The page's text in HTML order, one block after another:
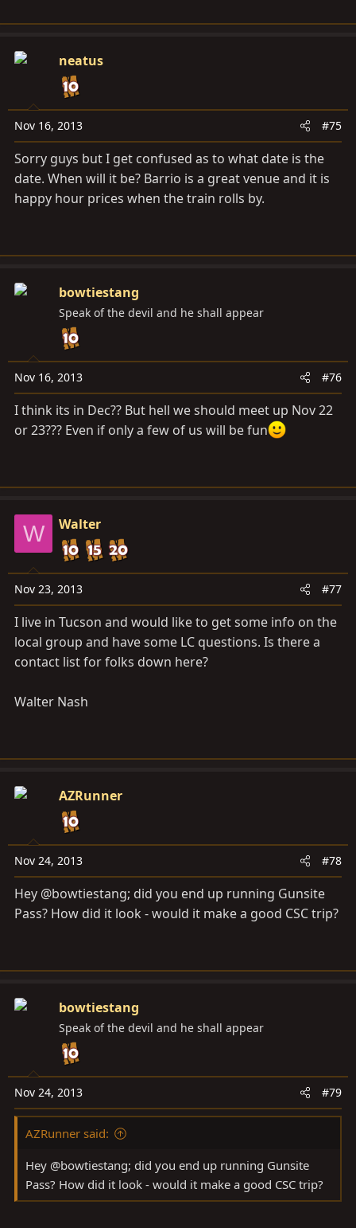
neatus
Nov 16, 2013 #75
Sorry guys but I get confused as to what date is the
date. When will it be? Barrio is a great venue and it is
happy hour prices when the train rolls by.
bowtiestang
Speak of the devil and he shall appear
Nov 16, 2013 #76
I think its in Dec?? But hell we should meet up Nov 22
or 23??? Even if only a few of us will be fun
W Walter
Nov 23, 2013 #77
I live in Tucson and would like to get some info on the
local group and have some LC questions. Is there a
contact list for folks down here?
Walter Nash
AZRunner
Nov 24, 2013 #78
Hey @bowtiestang; did you end up running Gunsite
Pass? How did it look - would it make a good CSC trip?
bowtiestang
Speak of the devil and he shall appear
Nov 24, 2013 #79
AZRunner said:
Hey @bowtiestang; did you end up running Gunsite
Pass? How did it look - would it make a good CSC trip?